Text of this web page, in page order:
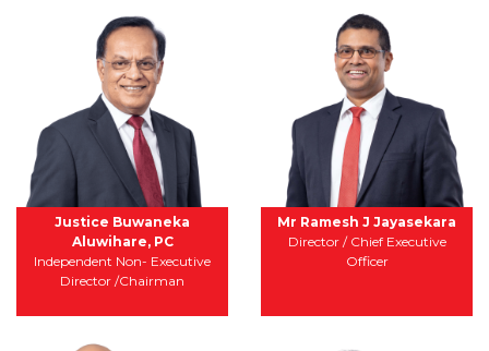
Justice Buwaneka
Aluwihare, PC
Independent Non- Executive
Director /Chairman
Mr Ramesh J Jayasekara
Director / Chief Executive
Officer